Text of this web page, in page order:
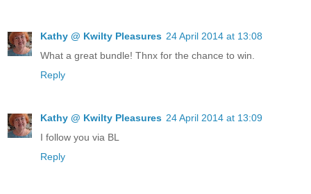
Kathy @ Kwilty Pleasures 24 April 2014 at 13:08
What a great bundle! Thnx for the chance to win.
Reply
Kathy @ Kwilty Pleasures 24 April 2014 at 13:09
I follow you via BL
Reply